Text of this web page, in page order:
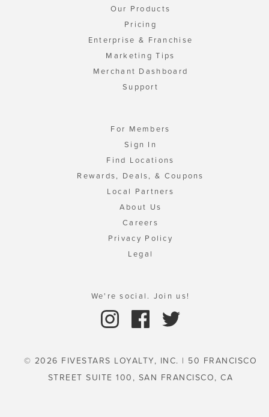
Our Products
Pricing
Enterprise & Franchise
Marketing Tips
Merchant Dashboard
Support
For Members
Sign In
Find Locations
Rewards, Deals, & Coupons
Local Partners
About Us
Careers
Privacy Policy
Legal
We're social. Join us!
© 2026 FIVESTARS LOYALTY, INC. | 50 FRANCISCO
STREET SUITE 100, SAN FRANCISCO, CA